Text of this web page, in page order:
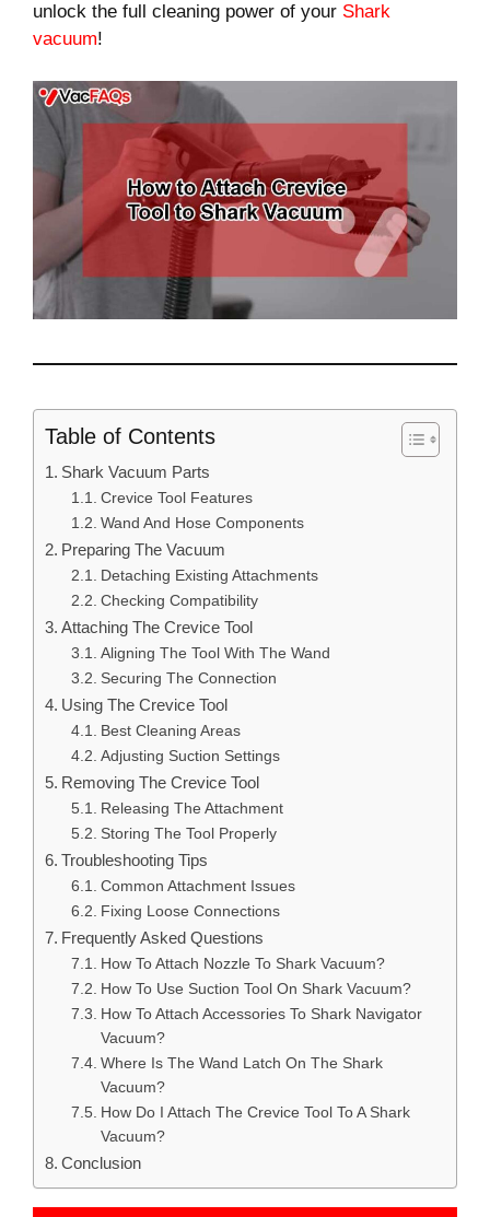
unlock the full cleaning power of your Shark
vacuum!
Table of Contents
Shark Vacuum Parts
Crevice Tool Features
Wand And Hose Components
Preparing The Vacuum
Detaching Existing Attachments
Checking Compatibility
Attaching The Crevice Tool
Aligning The Tool With The Wand
Securing The Connection
Using The Crevice Tool
Best Cleaning Areas
Adjusting Suction Settings
Removing The Crevice Tool
Releasing The Attachment
Storing The Tool Properly
Troubleshooting Tips
Common Attachment Issues
Fixing Loose Connections
Frequently Asked Questions
How To Attach Nozzle To Shark Vacuum?
How To Use Suction Tool On Shark Vacuum?
How To Attach Accessories To Shark Navigator
Vacuum?
Where Is The Wand Latch On The Shark
Vacuum?
How Do I Attach The Crevice Tool To A Shark
Vacuum?
Conclusion